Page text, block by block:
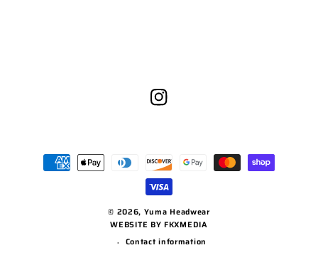
Instagram
Payment
methods
© 2026, Yuma Headwear
WEBSITE BY FKXMEDIA
Contact information